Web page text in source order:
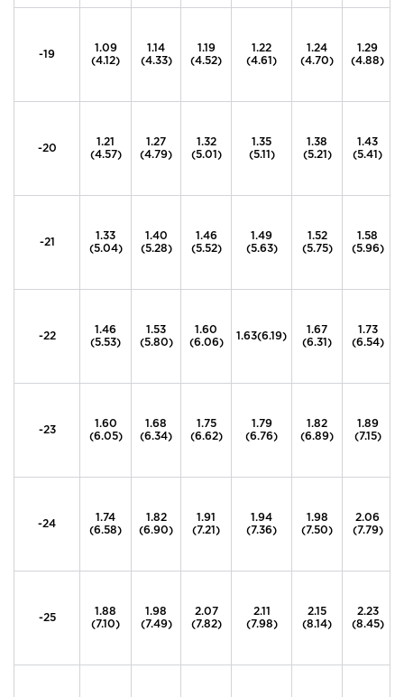
-19
1.09
(4.12)
1.14
(4.33)
1.19
(4.52)
1.22
(4.61)
1.24
(4.70)
1.29
(4.88)
-20
1.21
(4.57)
1.27
(4.79)
1.32
(5.01)
1.35
(5.11)
1.38
(5.21)
1.43
(5.41)
-21
1.33
(5.04)
1.40
(5.28)
1.46
(5.52)
1.49
(5.63)
1.52
(5.75)
1.58
(5.96)
-22
1.46
(5.53)
1.53
(5.80)
1.60
(6.06)
1.63(6.19)
1.67
(6.31)
1.73
(6.54)
-23
1.60
(6.05)
1.68
(6.34)
1.75
(6.62)
1.79
(6.76)
1.82
(6.89)
1.89
(7.15)
-24
1.74
(6.58)
1.82
(6.90)
1.91
(7.21)
1.94
(7.36)
1.98
(7.50)
2.06
(7.79)
-25
1.88
(7.10)
1.98
(7.49)
2.07
(7.82)
2.11
(7.98)
2.15
(8.14)
2.23
(8.45)